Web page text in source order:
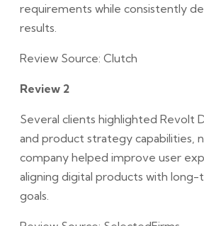
requirements while consistently
results.
Review Source: Clutch
Review 2
Several clients highlighted Revolt
and product strategy capabilities,
company helped improve user
aligning digital products with long-
goals.